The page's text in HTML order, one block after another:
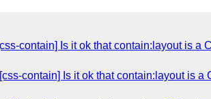
contain] Is it ok that contain:layout is
contain] Is it ok that contain:layout is